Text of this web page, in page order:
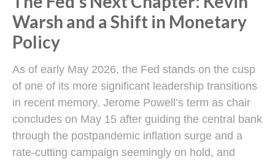
Warsh and a Shift in Monetary
Policy
As of early May 2026, the Fed stands on the cusp
of one of its more significant leadership transitions
in recent memory. Jerome Powell’s term as chair
concludes on May 15 after guiding the central bank
through the postpandemic inflation surge and a
rate-cutting campaign seemingly on hold, and